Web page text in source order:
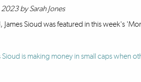
by Sarah Jones
Sioud was featured in this week's
Sioud is making money in small caps when